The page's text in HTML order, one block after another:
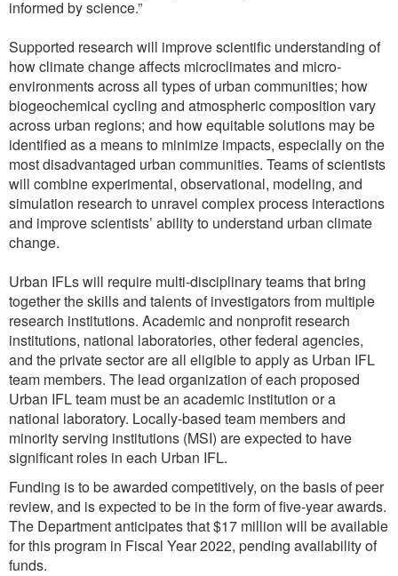
informed by science.”
Supported research will improve scientific understanding of
how climate change affects microclimates and micro-
environments across all types of urban communities; how
biogeochemical cycling and atmospheric composition vary
across urban regions; and how equitable solutions may be
identified as a means to minimize impacts, especially on the
most disadvantaged urban communities. Teams of scientists
will combine experimental, observational, modeling, and
simulation research to unravel complex process interactions
and improve scientists’ ability to understand urban climate
change.
Urban IFLs will require multi-disciplinary teams that bring
together the skills and talents of investigators from multiple
research institutions. Academic and nonprofit research
institutions, national laboratories, other federal agencies,
and the private sector are all eligible to apply as Urban IFL
team members. The lead organization of each proposed
Urban IFL team must be an academic institution or a
national laboratory. Locally-based team members and
minority serving institutions (MSI) are expected to have
significant roles in each Urban IFL.
Funding is to be awarded competitively, on the basis of peer
review, and is expected to be in the form of five-year awards.
The Department anticipates that $17 million will be available
for this program in Fiscal Year 2022, pending availability of
funds.